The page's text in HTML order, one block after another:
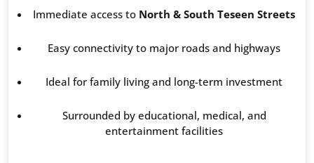
Immediate access to North & South Teseen Streets
Easy connectivity to major roads and highways
Ideal for family living and long-term investment
Surrounded by educational, medical, and
entertainment facilities